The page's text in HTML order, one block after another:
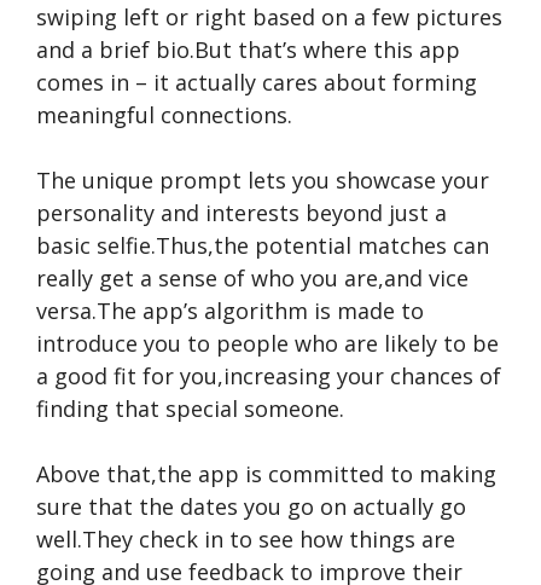
swiping left or right based on a few pictures
and a brief bio.But that’s where this app
comes in – it actually cares about forming
meaningful connections.
The unique prompt lets you showcase your
personality and interests beyond just a
basic selfie.Thus,the potential matches can
really get a sense of who you are,and vice
versa.The app’s algorithm is made to
introduce you to people who are likely to be
a good fit for you,increasing your chances of
finding that special someone.
Above that,the app is committed to making
sure that the dates you go on actually go
well.They check in to see how things are
going and use feedback to improve their